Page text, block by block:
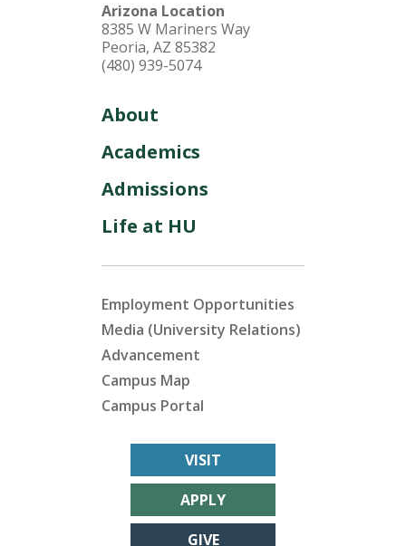
Arizona Location
8385 W Mariners Way
Peoria, AZ 85382
(480) 939-5074
About
Academics
Admissions
Life at HU
Employment Opportunities
Media (University Relations)
Advancement
Campus Map
Campus Portal
VISIT
APPLY
GIVE